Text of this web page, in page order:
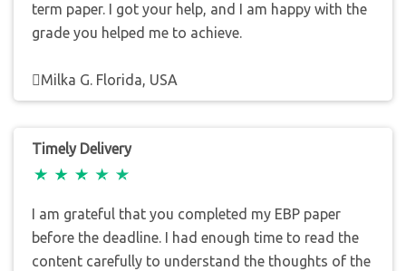
term paper. I got your help, and I am happy with the
grade you helped me to achieve.
Milka G. Florida, USA
Timely Delivery
I am grateful that you completed my EBP paper
before the deadline. I had enough time to read the
content carefully to understand the thoughts of the